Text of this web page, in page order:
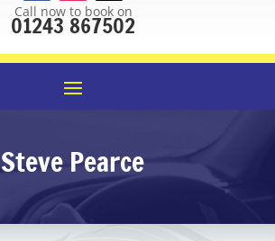
Call now to book on
01243 867502
Steve Pearce